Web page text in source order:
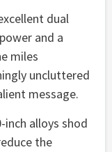
dual
and a
miles
uncluttered
message.
inch alloys shod
the